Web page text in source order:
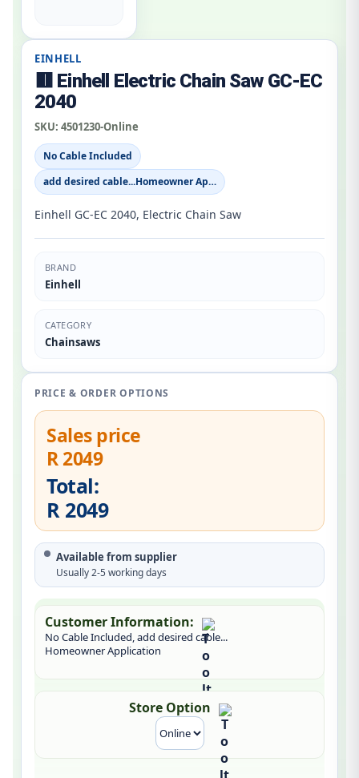
EINHELL
🟥 Einhell Electric Chain Saw GC-EC
2040
SKU: 4501230-Online
No Cable Included
add desired cable...Homeowner Ap…
Einhell GC-EC 2040, Electric Chain Saw
BRAND
Einhell
CATEGORY
Chainsaws
PRICE & ORDER OPTIONS
Sales price
R 2049
Total:
R 2049
Available from supplier
Usually 2-5 working days
Customer Information:
No Cable Included, add desired cable...
Homeowner Application
Store Option